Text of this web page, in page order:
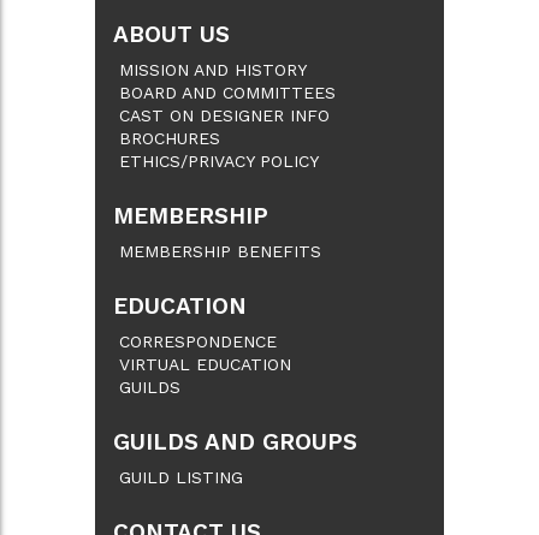
ABOUT US
MISSION AND HISTORY
BOARD AND COMMITTEES
CAST ON DESIGNER INFO
BROCHURES
ETHICS/PRIVACY POLICY
MEMBERSHIP
MEMBERSHIP BENEFITS
EDUCATION
CORRESPONDENCE
VIRTUAL EDUCATION
GUILDS
GUILDS AND GROUPS
GUILD LISTING